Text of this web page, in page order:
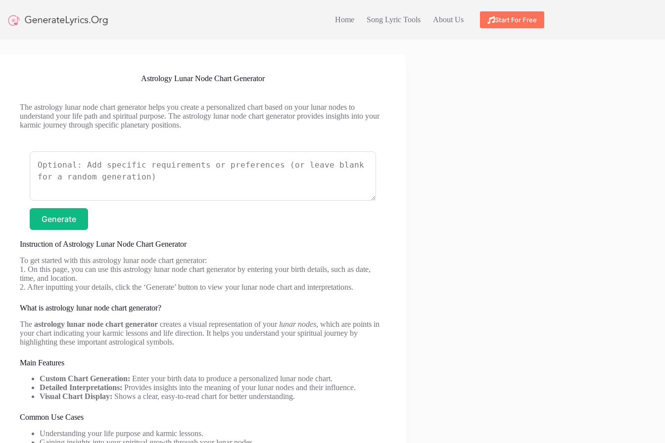
content
Home Song Lyric Tools About Us Start For Free
Astrology Lunar Node Chart Generator
The astrology lunar node chart generator helps you create a personalized chart based on your lunar nodes to
understand your life path and spiritual purpose. The astrology lunar node chart generator provides insights into your
karmic journey through specific planetary positions.
Generate
Instruction of Astrology Lunar Node Chart Generator
To get started with this astrology lunar node chart generator:
1. On this page, you can use this astrology lunar node chart generator by entering your birth details, such as date,
time, and location.
2. After inputting your details, click the ‘Generate’ button to view your lunar node chart and interpretations.
What is astrology lunar node chart generator?
The astrology lunar node chart generator creates a visual representation of your lunar nodes, which are points in
your chart indicating your karmic lessons and life direction. It helps you understand your spiritual journey by
highlighting these important astrological symbols.
Main Features
Custom Chart Generation: Enter your birth data to produce a personalized lunar node chart.
Detailed Interpretations: Provides insights into the meaning of your lunar nodes and their influence.
Visual Chart Display: Shows a clear, easy-to-read chart for better understanding.
Common Use Cases
Understanding your life purpose and karmic lessons.